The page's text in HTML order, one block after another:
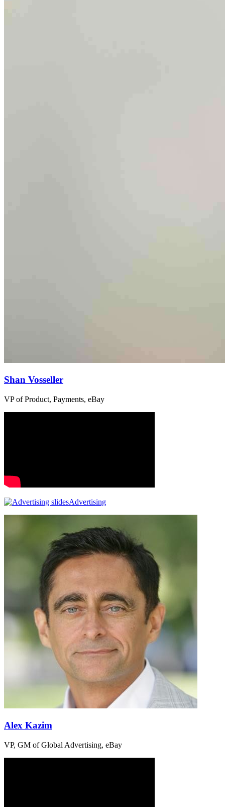
Shan Vosseller
VP of Product, Payments, eBay
Advertising
Alex Kazim
VP, GM of Global Advertising, eBay